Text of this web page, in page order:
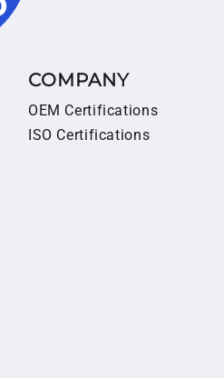
COMPANY
OEM Certifications
ISO Certifications